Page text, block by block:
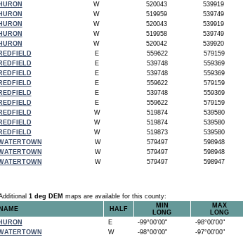
HURON
W 520043 539919
HURON
W 519959 539749
HURON
W 520043 539919
HURON
W 519958 539749
HURON
W 520042 539920
REDFIELD
E 559622 579159
REDFIELD
E 539748 559369
REDFIELD
E 539748 559369
REDFIELD
E 559622 579159
REDFIELD
E 539748 559369
REDFIELD
E 559622 579159
REDFIELD
W 519874 539580
REDFIELD
W 519874 539580
REDFIELD
W 519873 539580
W 579497 598948
W 579497 598948
W 579497 598947
1 deg DEM maps are available for this county:
NAME
HALF
MIN
LONG
MAX
LONG
HURON
E -99°00'00" -98°00'00"
W -98°00'00" -97°00'00"